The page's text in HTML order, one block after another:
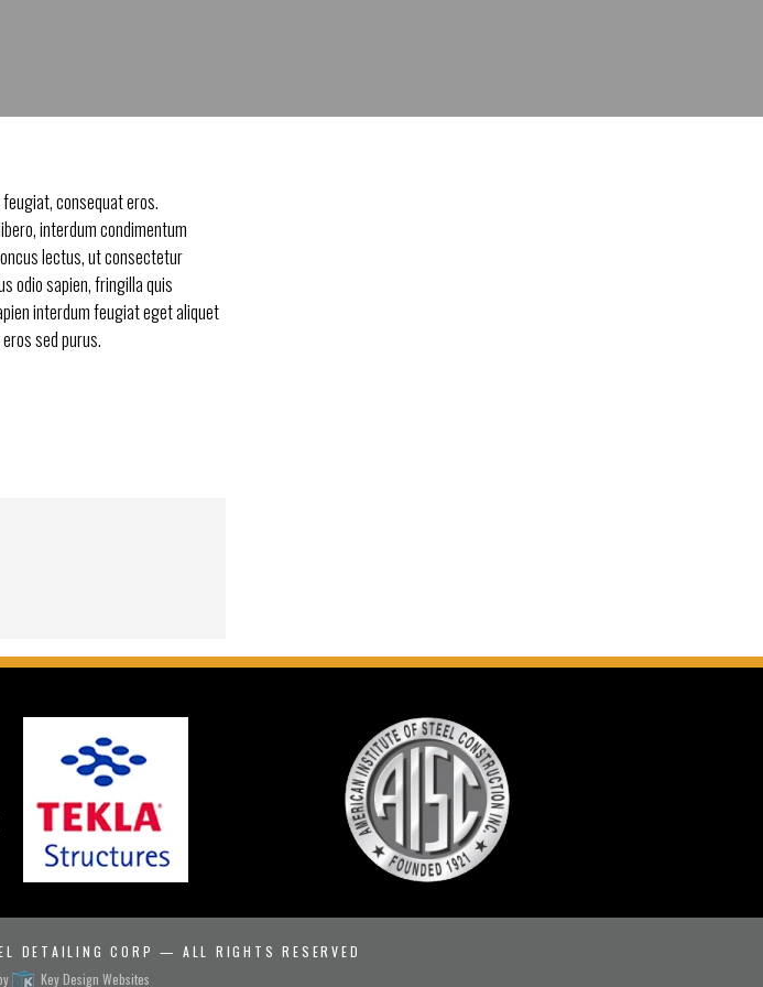
consequat eros.
interdum condimentum
lectus, ut consectetur
odio sapien, fringilla quis
interdum feugiat eget aliquet
sed purus.
DETAILING CORP — ALL RIGHTS RESERVED
Key Design Websites